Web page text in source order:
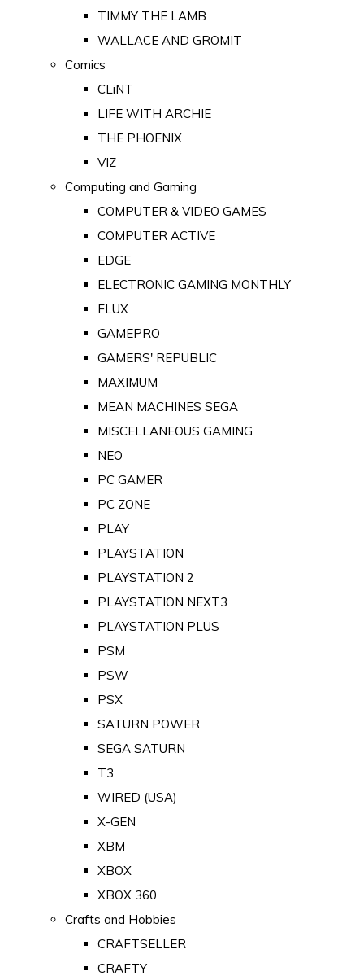
TIMMY THE LAMB
WALLACE AND GROMIT
Comics
CLiNT
LIFE WITH ARCHIE
THE PHOENIX
VIZ
Computing and Gaming
COMPUTER & VIDEO GAMES
COMPUTER ACTIVE
EDGE
ELECTRONIC GAMING MONTHLY
FLUX
GAMEPRO
GAMERS' REPUBLIC
MAXIMUM
MEAN MACHINES SEGA
MISCELLANEOUS GAMING
NEO
PC GAMER
PC ZONE
PLAY
PLAYSTATION
PLAYSTATION 2
PLAYSTATION NEXT3
PLAYSTATION PLUS
PSM
PSW
PSX
SATURN POWER
SEGA SATURN
T3
WIRED (USA)
X-GEN
XBM
XBOX
XBOX 360
Crafts and Hobbies
CRAFTSELLER
CRAFTY